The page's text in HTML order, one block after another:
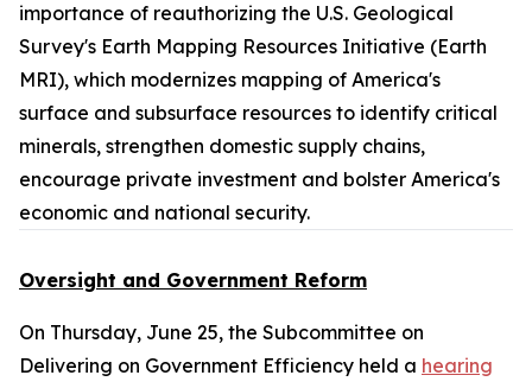
importance of reauthorizing the U.S. Geological
Survey's Earth Mapping Resources Initiative (Earth
MRI), which modernizes mapping of America's
surface and subsurface resources to identify critical
minerals, strengthen domestic supply chains,
encourage private investment and bolster America's
economic and national security.
Oversight and Government Reform
On Thursday, June 25, the Subcommittee on
Delivering on Government Efficiency held a hearing